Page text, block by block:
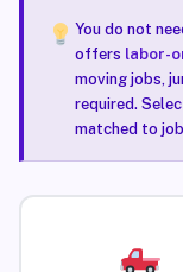
You do not
offers labor-
moving jobs,
required.
matched to